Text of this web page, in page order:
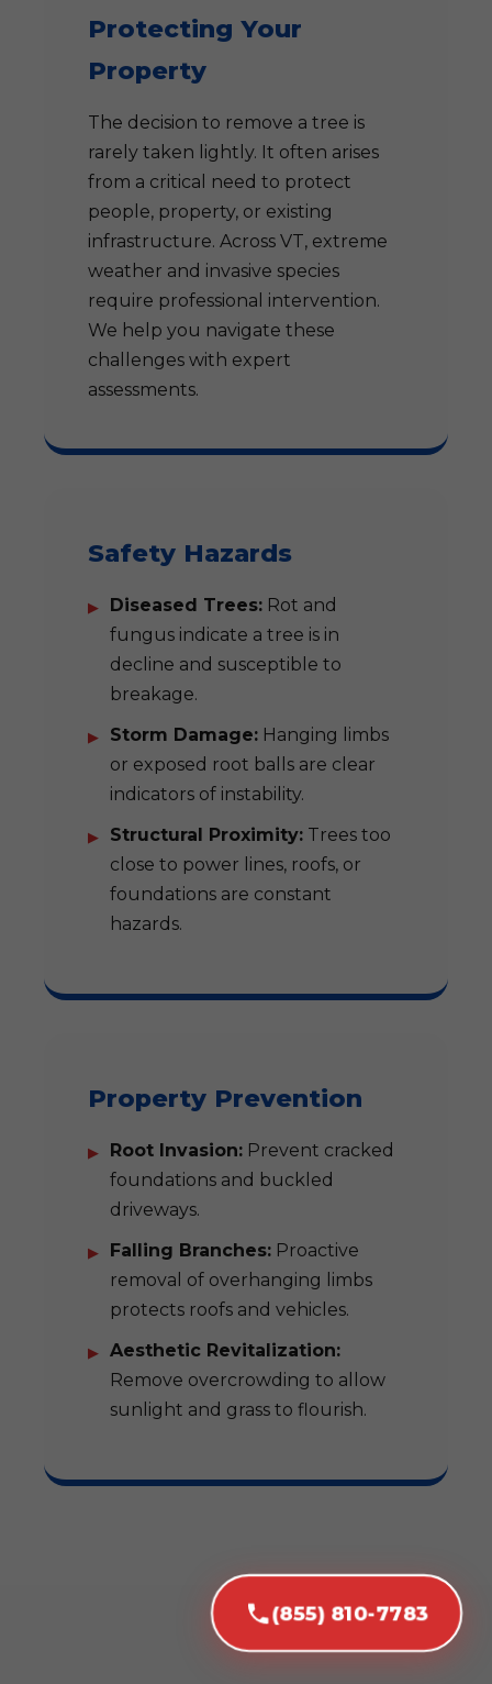
(855) 810-7783
Protecting Your
Property
The decision to remove a tree is
rarely taken lightly. It often arises
from a critical need to protect
people, property, or existing
infrastructure. Across VT, extreme
weather and invasive species
require professional intervention.
We help you navigate these
challenges with expert
assessments.
Safety Hazards
Diseased Trees: Rot and
fungus indicate a tree is in
decline and susceptible to
breakage.
Storm Damage: Hanging limbs
or exposed root balls are clear
indicators of instability.
Structural Proximity: Trees too
close to power lines, roofs, or
foundations are constant
hazards.
Property Prevention
Root Invasion: Prevent cracked
foundations and buckled
driveways.
Falling Branches: Proactive
removal of overhanging limbs
protects roofs and vehicles.
Aesthetic Revitalization:
Remove overcrowding to allow
sunlight and grass to flourish.